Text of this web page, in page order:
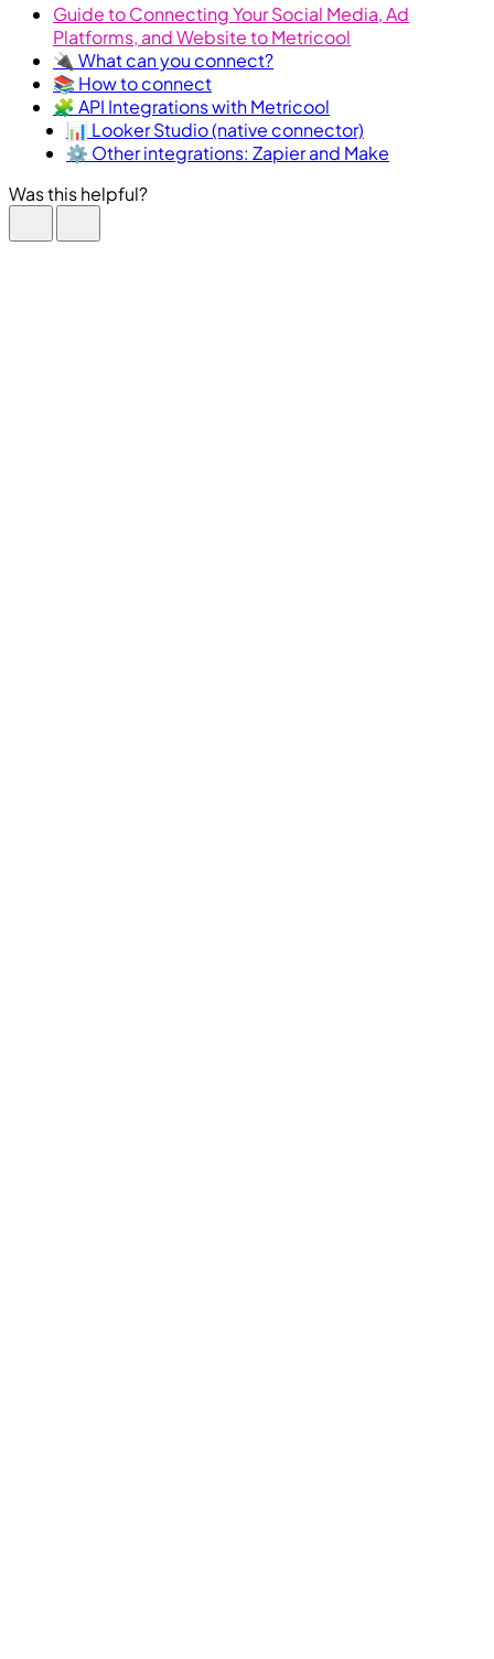
Guide to Connecting Your Social Media, Ad
Platforms, and Website to Metricool
🔌 What can you connect?
📚 How to connect
🧩 API Integrations with Metricool
📊 Looker Studio (native connector)
⚙️ Other integrations: Zapier and Make
Was this helpful?